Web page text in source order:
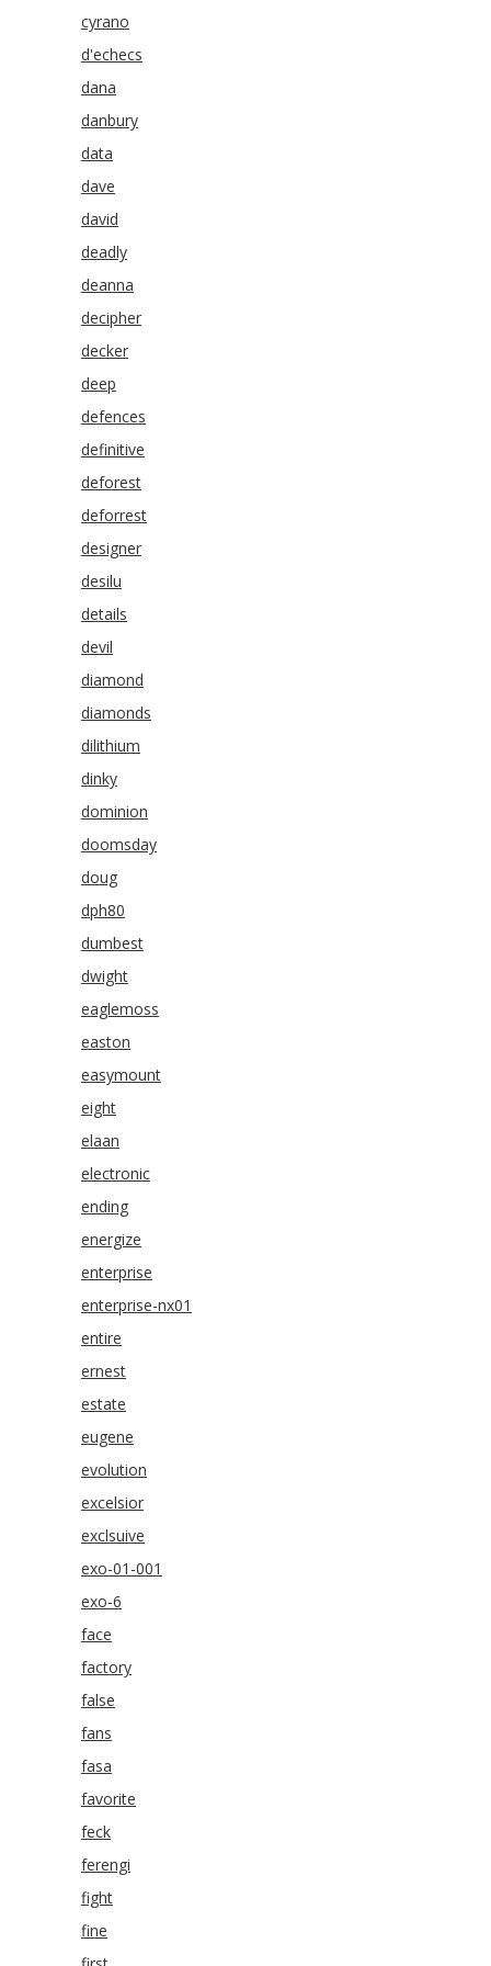
cyrano
d'echecs
dana
danbury
data
dave
david
deadly
deanna
decipher
decker
deep
defences
definitive
deforest
deforrest
designer
desilu
details
devil
diamond
diamonds
dilithium
dinky
dominion
doomsday
doug
dph80
dumbest
dwight
eaglemoss
easton
easymount
eight
elaan
electronic
ending
energize
enterprise
enterprise-nx01
entire
ernest
estate
eugene
evolution
excelsior
exclsuive
exo-01-001
exo-6
face
factory
false
fans
fasa
favorite
feck
ferengi
fight
fine